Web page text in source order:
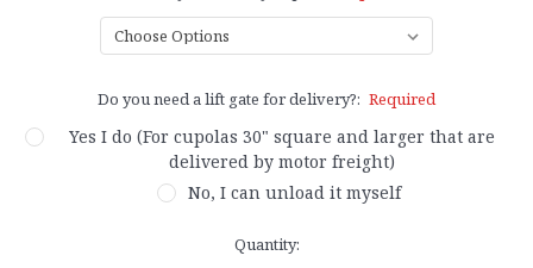
Do you need a lift gate for delivery?: Required
Yes I do (For cupolas 30" square and larger that are
delivered by motor freight)
No, I can unload it myself
Quantity: